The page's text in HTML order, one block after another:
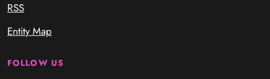
RSS
Entity Map
FOLLOW US